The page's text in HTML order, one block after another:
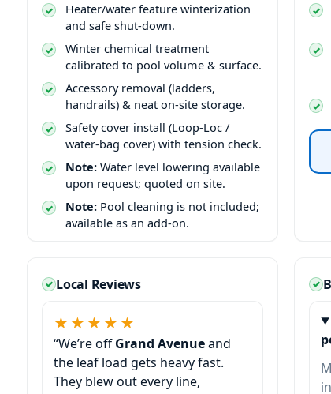
Heater/water feature winterization
and safe shut-down.
Winter chemical treatment
calibrated to pool volume & surface.
Accessory removal (ladders,
handrails) & neat on-site storage.
Safety cover install (Loop-Loc /
water-bag cover) with tension check.
Note: Water level lowering available
upon request; quoted on site.
Note: Pool cleaning is not included;
available as an add-on.
Local Reviews
★★★★★
“We’re offGrand Avenueand
the leaf load gets heavy fast.
They blew out every line,